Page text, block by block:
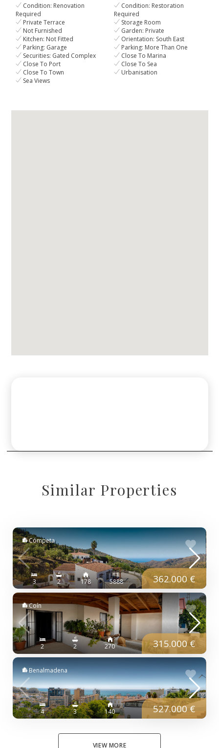
Condition: Renovation
Required
Condition: Restoration
Required
Private Terrace
Storage Room
Not Furnished
Garden: Private
Kitchen: Not Fitted
Orientation: South East
Parking: Garage
Parking: More Than One
Securities: Gated Complex
Close To Marina
Close To Port
Close To Sea
Close To Town
Urbanisation
Sea Views
Similar Properties
Cómpeta
3 2 178 5888 362.000 €
Coín
2 2 270 315.000 €
Benalmadena
4 3 140 527.000 €
VIEW MORE